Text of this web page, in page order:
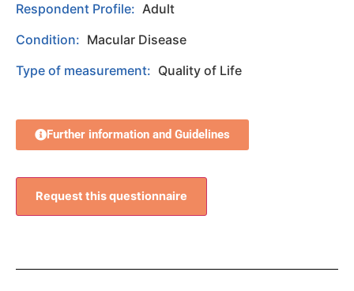
Respondent Profile: Adult
Condition: Macular Disease
Type of measurement: Quality of Life
Further information and Guidelines
Request this questionnaire